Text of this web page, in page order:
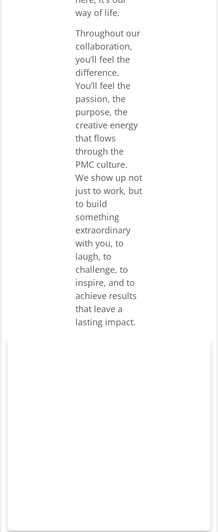
way of life.
Throughout our
collaboration,
you’ll feel the
difference.
You’ll feel the
passion, the
purpose, the
creative energy
that flows
through the
PMC culture.
We show up not
just to work, but
to build
something
extraordinary
with you, to
laugh, to
challenge, to
inspire, and to
achieve results
that leave a
lasting impact.